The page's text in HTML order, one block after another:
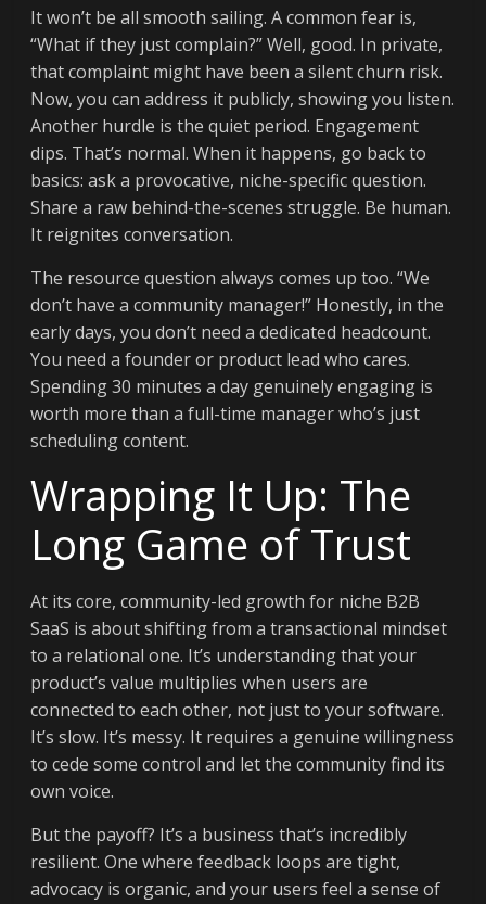
It won’t be all smooth sailing. A common fear is,
“What if they just complain?” Well, good. In private,
that complaint might have been a silent churn risk.
Now, you can address it publicly, showing you listen.
Another hurdle is the quiet period. Engagement
dips. That’s normal. When it happens, go back to
basics: ask a provocative, niche-specific question.
Share a raw behind-the-scenes struggle. Be human.
It reignites conversation.
The resource question always comes up too. “We
don’t have a community manager!” Honestly, in the
early days, you don’t need a dedicated headcount.
You need a founder or product lead who cares.
Spending 30 minutes a day genuinely engaging is
worth more than a full-time manager who’s just
scheduling content.
Wrapping It Up: The
Long Game of Trust
At its core, community-led growth for niche B2B
SaaS is about shifting from a transactional mindset
to a relational one. It’s understanding that your
product’s value multiplies when users are
connected to each other, not just to your software.
It’s slow. It’s messy. It requires a genuine willingness
to cede some control and let the community find its
own voice.
But the payoff? It’s a business that’s incredibly
resilient. One where feedback loops are tight,
advocacy is organic, and your users feel a sense of